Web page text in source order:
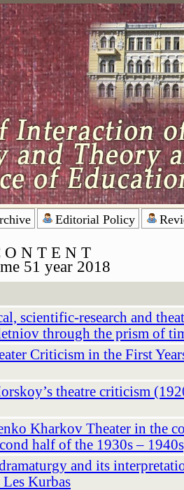
Editorial Policy
O N T E N T
51 year 2018
scientific-research and
through the prism of
Criticism in the First
theatrе criticism
Kharkov Theater in the
half of the 1930s –
and its
Kurbas